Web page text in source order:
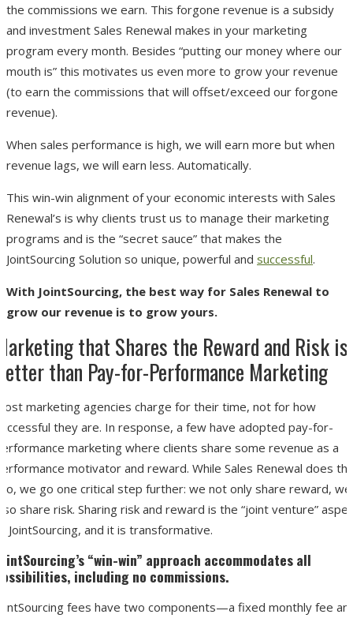
the commissions we earn. This forgone revenue is a subsidy
and investment Sales Renewal makes in your marketing
program every month. Besides “putting our money where our
mouth is” this motivates us even more to grow your revenue
(to earn the commissions that will offset/exceed our forgone
revenue).
When sales performance is high, we will earn more but when
revenue lags, we will earn less. Automatically.
This win-win alignment of your economic interests with Sales
Renewal’s is why clients trust us to manage their marketing
programs and is the “secret sauce” that makes the
JointSourcing Solution so unique, powerful and successful.
With JointSourcing, the best way for Sales Renewal to
grow our revenue is to grow yours.
that Shares the Reward and Risk is
than Pay-for-Performance Marketing
marketing agencies charge for their time, not for how
they are. In response, a few have adopted pay-for-
marketing where clients share some revenue as a
motivator and reward. While Sales Renewal does
we go one critical step further: we not only share reward, we
share risk. Sharing risk and reward is the “joint venture”
JointSourcing, and it is transformative.
“win-win” approach accommodates all
including no commissions.
fees have two components—a fixed monthly fee